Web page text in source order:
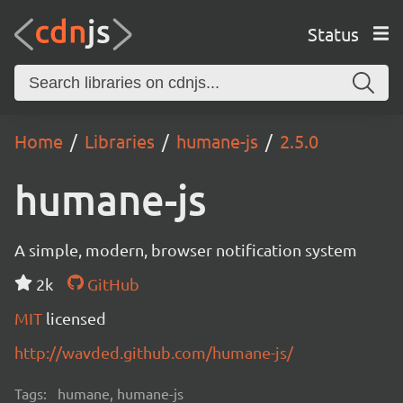
Status
Home Libraries humane-js 2.5.0
humane-js
A simple, modern, browser notification system
2k
GitHub
MIT licensed
http://wavded.github.com/humane-js/
Tags: humane, humane-js